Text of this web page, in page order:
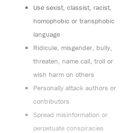
Use sexist, classist, racist,
homophobic or transphobic
language
Ridicule, misgender, bully,
threaten, name call, troll or
wish harm on others
Personally attack authors or
contributors
Spread misinformation or
perpetuate conspiracies